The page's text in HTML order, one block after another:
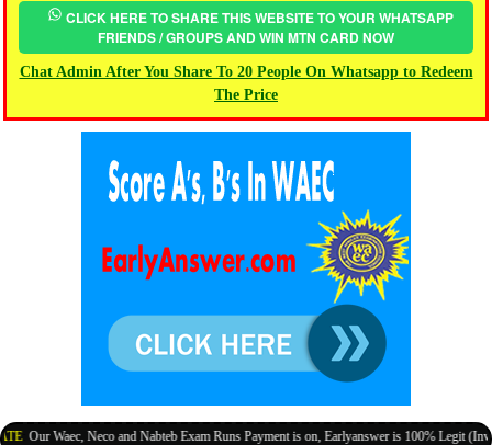
CLICK HERE TO SHARE THIS WEBSITE TO YOUR WHATSAPP
FRIENDS / GROUPS AND WIN MTN CARD NOW
Chat Admin After You Share To 20 People On Whatsapp to Redeem
The Price
Waec, Neco and Nabteb Exam Runs Payment is on, Earlyanswer is 100% Legit (Invite